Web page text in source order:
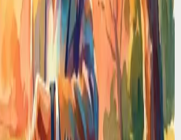
unwritten task, unscheduled
Voice offloading gives your